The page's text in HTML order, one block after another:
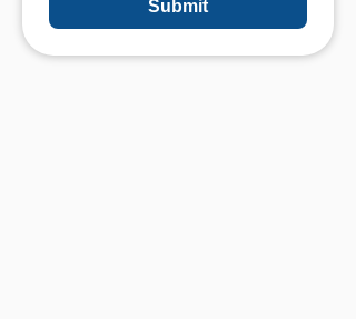
Submit